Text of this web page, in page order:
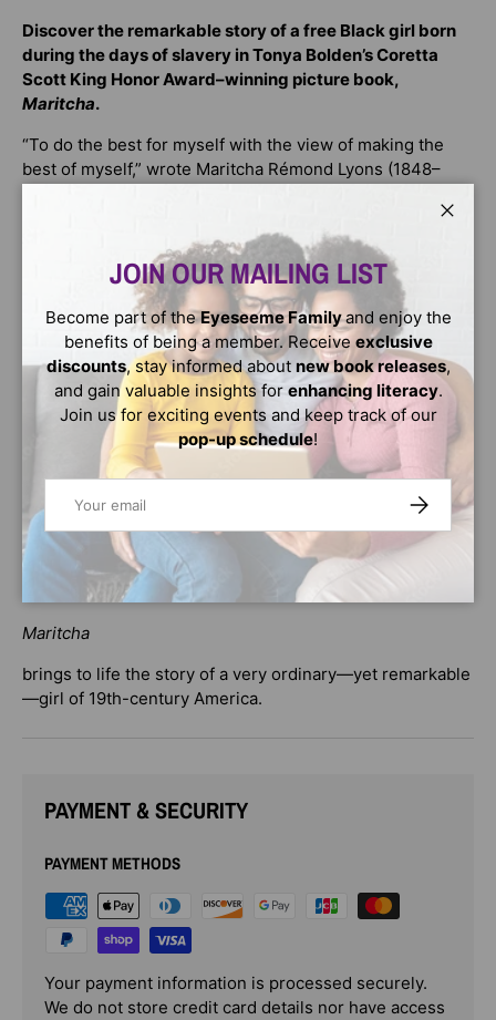
Discover the remarkable story of a free Black girl born
during the days of slavery in Tonya Bolden’s Coretta
Scott King Honor Award–winning picture book,
Maritcha.
“To do the best for myself with the view of making the
best of myself,” wrote Maritcha Rémond Lyons (1848–
Based on an unpublished memoir written by Lyons, who
was born and raised in New York City, this poignant story
tells what it was like to be a Black child born free during
the days of slavery. Everyday experiences are
interspersed with notable moments, such as a visit to the
first world’s fair held in the United States. Also included
are the Draft Riots of 1863, during which Maritcha and
her siblings fled to Brooklyn while her parents stayed
behind to protect their Manhattan home. The book
concludes with her fight to attend a whites-only high
school in Providence, Rhode Island, and her victory of
being the first Black graduate.
The evocative text, photographs, and archival material
make this book an invaluable cultural and historical
resource.
Maritcha
brings to life the story of a very ordinary—yet remarkable
—girl of 19th-century America.
PAYMENT & SECURITY
PAYMENT METHODS
Your payment information is processed securely.
We do not store credit card details nor have access
JOIN OUR MAILING LIST
Become part of theEyeseeme Familyand enjoy the
benefits of being a member. Receiveexclusive
discounts, stay informed about new book releases,
and gain valuable insights for enhancing literacy.
Join us for exciting events and keep track of our
pop-up schedule!
SUBSCRIBE